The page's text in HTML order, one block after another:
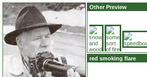
Other Preview
red smoking flare